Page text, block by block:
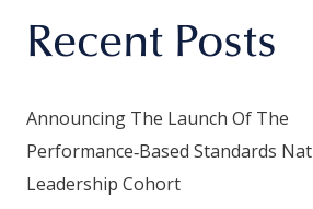
Recent Posts
Announcing The Launch Of The
Performance‑Based Standards
Leadership Cohort